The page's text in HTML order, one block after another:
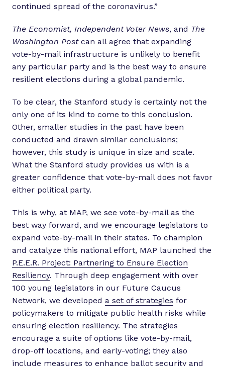
continued spread of the coronavirus.”
The Economist, Independent Voter News, and The
Washington Post can all agree that expanding
vote-by-mail infrastructure is unlikely to benefit
any particular party and is the best way to ensure
resilient elections during a global pandemic.
To be clear, the Stanford study is certainly not the
only one of its kind to come to this conclusion.
Other, smaller studies in the past have been
conducted and drawn similar conclusions;
however, this study is unique in size and scale.
What the Stanford study provides us with is a
greater confidence that vote-by-mail does not favor
either political party.
This is why, at MAP, we see vote-by-mail as the
best way forward, and we encourage legislators to
expand vote-by-mail in their states. To champion
and catalyze this national effort, MAP launched the
P.E.E.R. Project: Partnering to Ensure Election
Resiliency. Through deep engagement with over
100 young legislators in our Future Caucus
Network, we developed a set of strategies for
policymakers to mitigate public health risks while
ensuring election resiliency. The strategies
encourage a suite of options like vote-by-mail,
drop-off locations, and early-voting; they also
include measures to enhance ballot security and